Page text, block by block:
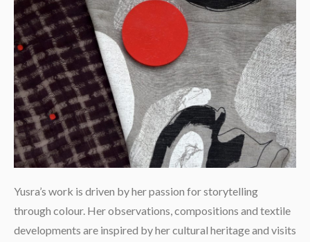
Yusra’s work is driven by her passion for storytelling
through colour. Her observations, compositions and textile
developments are inspired by her cultural heritage and visits